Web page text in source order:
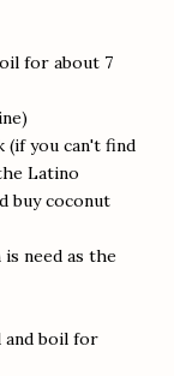
for about 7
(if you can't find
Latino
buy coconut
need as the
and boil for